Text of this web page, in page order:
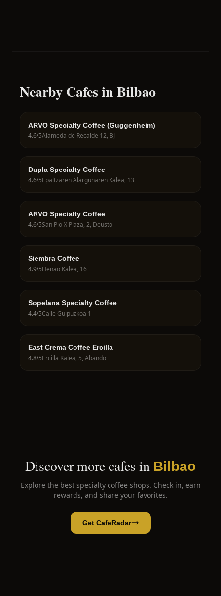
Nearby Cafes in Bilbao
ARVO Specialty Coffee (Guggenheim)
4.6/5Alameda de Recalde 12, BJ
Dupla Specialty Coffee
4.6/5Epaltzaren Alargunaren Kalea, 13
ARVO Specialty Coffee
4.6/5San Pio X Plaza, 2, Deusto
Siembra Coffee
4.9/5Henao Kalea, 16
Sopelana Specialty Coffee
4.4/5Calle Guipuzkoa 1
East Crema Coffee Ercilla
4.8/5Ercilla Kalea, 5, Abando
Discover more cafes in Bilbao
Explore the best specialty coffee shops. Check in, earn
rewards, and share your favorites.
Get CafeRadar